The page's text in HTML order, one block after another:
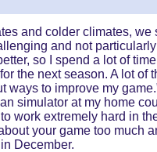
and colder climates,
and not
so I spend a lot of
the next season. A lot
ways to improve my
simulator at my home
work extremely hard in
your game too much
December.